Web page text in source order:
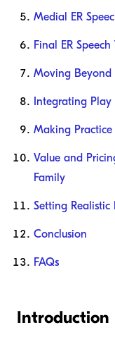
Medial ER
Final ER
Moving Beyond
Integrating
Making
Value and
Family
Setting Realistic
Conclusion
FAQs
Introduction